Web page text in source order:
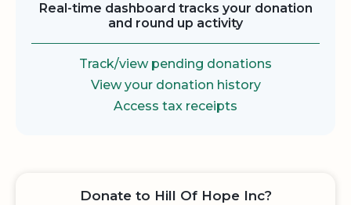
Real-time dashboard tracks your donation
and round up activity
Track/view pending donations
View your donation history
Access tax receipts
Donate to Hill Of Hope Inc?